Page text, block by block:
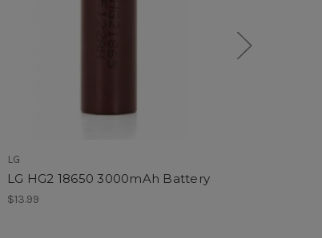
LG
LG HG2 18650 3000mAh Battery
$13.99